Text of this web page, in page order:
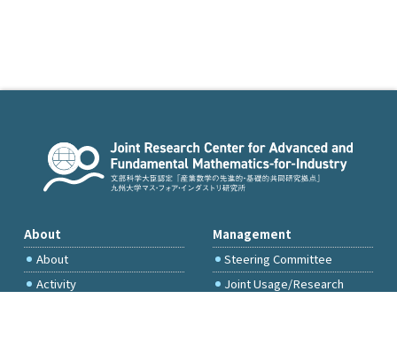
About
About
Activity
Management
Steering Committee
Joint Usage/Research